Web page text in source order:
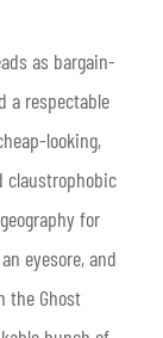
as bargain-
a respectable
looking,
claustrophobic
for
eyesore, and
the Ghost